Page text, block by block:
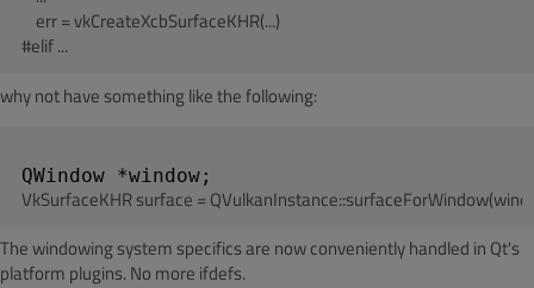
    err = vkCreateXcbSurfaceKHR(...)
why not have something like the following:
The windowing system specifics are now conveniently handled in Qt's
platform plugins. No more ifdefs.